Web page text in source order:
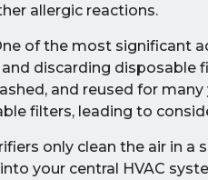
allergic reactions.
of the most significant
discarding
and reused for
filters, leading to
only clean the air in a
your central HVAC